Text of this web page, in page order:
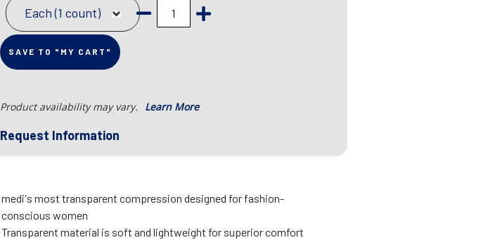
Each (1 count)
SAVE TO "MY CART"
Product availability may vary. Learn More
Request Information
medi's most transparent compression designed for fashion-
conscious women
Transparent material is soft and lightweight for superior comfort